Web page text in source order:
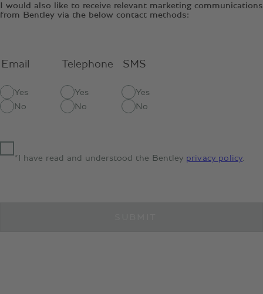
I would also like to receive relevant marketing communications
from Bentley via the below contact methods:
Email
Yes
No
Telephone
Yes
No
SMS
Yes
No
*I have read and understood the Bentley privacy policy